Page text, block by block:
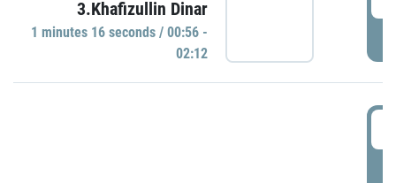
3.Khafizullin Dinar
1 minutes 16 seconds / 00:56 -
02:12